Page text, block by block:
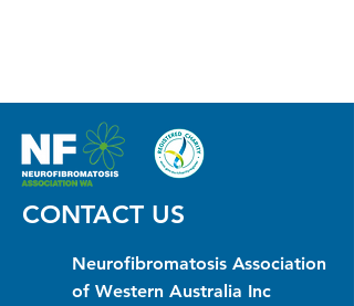
CONTACT US
Neurofibromatosis Association
of Western Australia Inc